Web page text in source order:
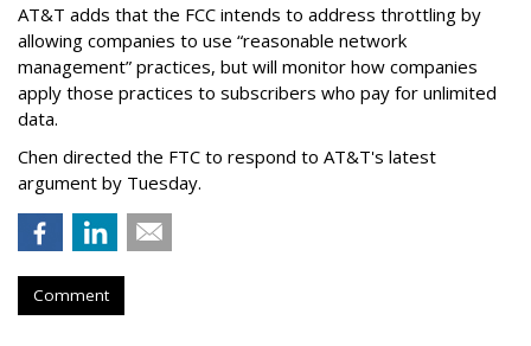
AT&T adds that the FCC intends to address throttling by
allowing companies to use “reasonable network
management” practices, but will monitor how companies
apply those practices to subscribers who pay for unlimited
data.
Chen directed the FTC to respond to AT&T's latest
argument by Tuesday.
Comment